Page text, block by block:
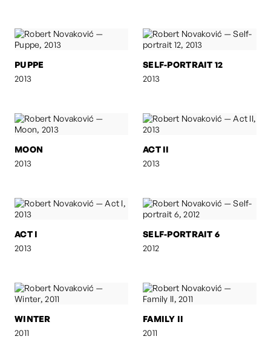
PUPPE
2013
SELF-PORTRAIT 12
2013
MOON
2013
ACT II
2013
ACT I
2013
SELF-PORTRAIT 6
2012
WINTER
2011
FAMILY II
2011